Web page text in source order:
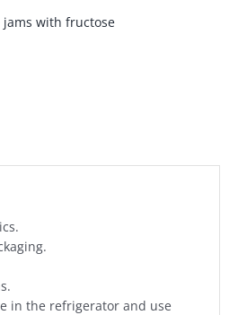
jams with fructose
in the refrigerator and use